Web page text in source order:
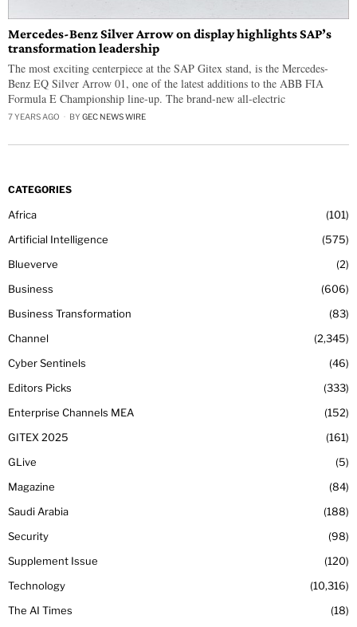
Mercedes-Benz Silver Arrow on display highlights SAP’s
transformation leadership
The most exciting centerpiece at the SAP Gitex stand, is the Mercedes-
Benz EQ Silver Arrow 01, one of the latest additions to the ABB FIA
Formula E Championship line-up. The brand-new all-electric
7 YEARS AGO BY GEC NEWS WIRE
CATEGORIES
Africa
101
Artificial Intelligence
575
Blueverve
2
Business
606
Business Transformation
83
Channel
2,345
Cyber Sentinels
46
Editors Picks
333
Enterprise Channels MEA
152
GITEX 2025
161
GLive
5
Magazine
84
Saudi Arabia
188
Security
98
Supplement Issue
120
Technology
10,316
The AI Times
18